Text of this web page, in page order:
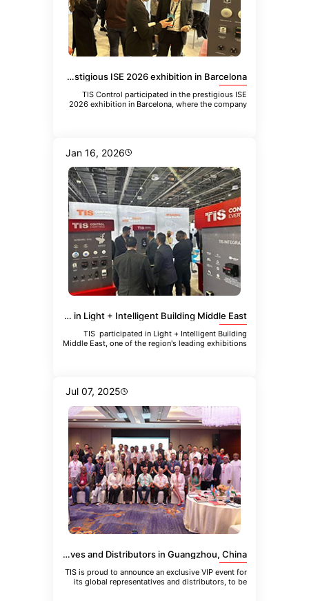
TIS Control participated in the prestigious ISE 2026 exhibition in Barcelona
TIS Control participated in the prestigious ISE
2026 exhibition in Barcelona, where the company
Jan 16, 2026
TIS Participated in Light + Intelligent Building Middle East
TIS participated in Light + Intelligent Building
Middle East, one of the region's leading exhibitions
Jul 07, 2025
VIP Event for TIS Global Representatives and Distributors in Guangzhou, China
TIS is proud to announce an exclusive VIP event for
its global representatives and distributors, to be